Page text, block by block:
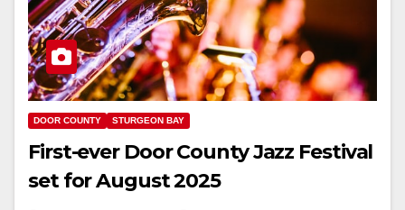
DOOR COUNTY STURGEON BAY
First-ever Door County Jazz Festival
set for August 2025